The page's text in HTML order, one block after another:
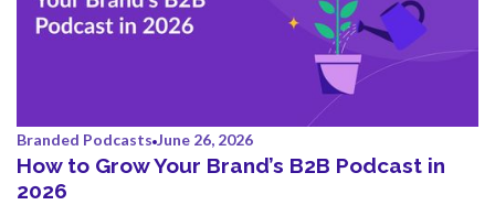
Branded Podcasts June 26, 2026
How to Grow Your Brand’s B2B Podcast in
2026